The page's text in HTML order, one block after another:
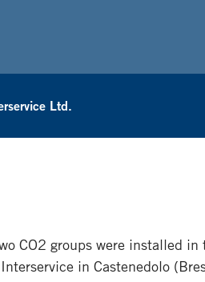
Ltd.
CO2 groups were installed in
in Castenedolo